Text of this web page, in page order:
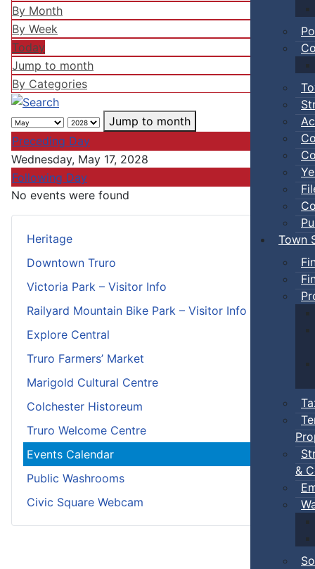
Town
&
Heritage
Downtown Truro
Victoria Park – Visitor Info
Railyard Mountain Bike Park – Visitor Info
Explore Central
Truro Farmers’ Market
Marigold Cultural Centre
Colchester Historeum
Truro Welcome Centre
Events Calendar
Public Washrooms
Civic Square Webcam
By Month
By Week
Today
Jump to month
By Categories
Jump to month
Preceding Day
Wednesday, May 17, 2028
Following Day
No events were found